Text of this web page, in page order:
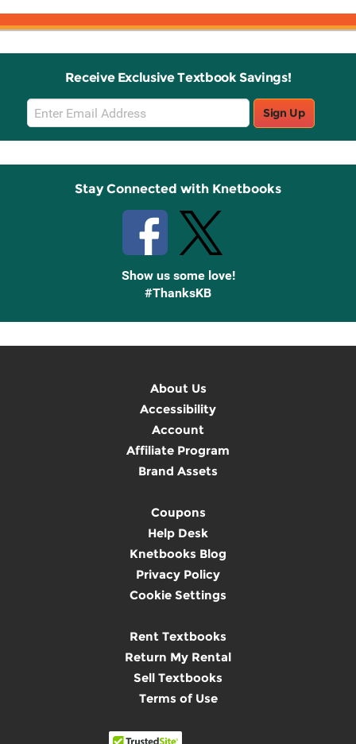
Receive Exclusive Textbook Savings!
Email
Sign
Up
Sign Up
Stay Connected with Knetbooks
Show us some love!
#ThanksKB
About Us
Accessibility
Account
Affiliate Program
Brand Assets
Coupons
Help Desk
Knetbooks Blog
Privacy Policy
Cookie Settings
Rent Textbooks
Return My Rental
Sell Textbooks
Terms of Use